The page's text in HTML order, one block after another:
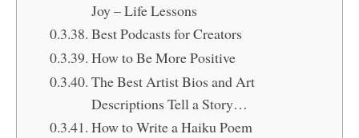
Joy – Life Lessons
Best Podcasts for Creators
How to Be More Positive
The Best Artist Bios and Art
Descriptions Tell a Story…
How to Write a Haiku Poem